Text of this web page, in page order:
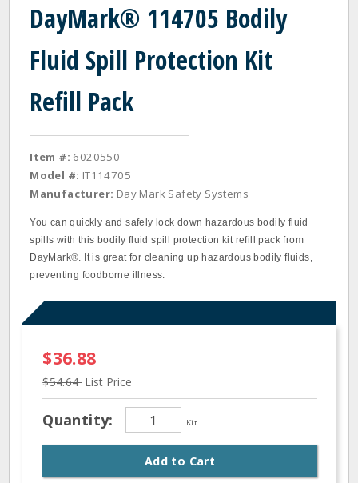
DayMark® 114705 Bodily
Fluid Spill Protection Kit
Refill Pack
Item #: 6020550
Model #: IT114705
Manufacturer: Day Mark Safety Systems
You can quickly and safely lock down hazardous bodily fluid
spills with this bodily fluid spill protection kit refill pack from
DayMark®. It is great for cleaning up hazardous bodily fluids,
preventing foodborne illness.
$36.88
$54.64 List Price
Quantity: Kit
Add to Cart